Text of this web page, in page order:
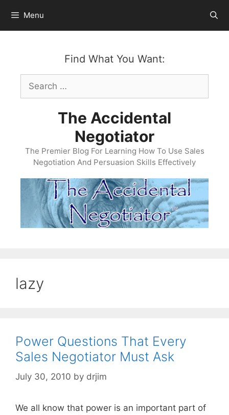
content
Menu
Find What You Want:
Search
for:
The Accidental
Negotiator
The Premier Blog For Learning How To Use Sales
Negotiation And Persuasion Skills Effectively
lazy
Power Questions That Every
Sales Negotiator Must Ask
July 30, 2010 by drjim
We all know that power is an important part of